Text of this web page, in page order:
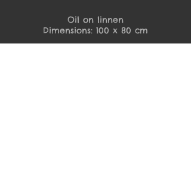
Oil on linnen
Dimensions: 100 x 80 cm